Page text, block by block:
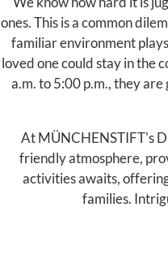
ones. This is a common
familiar environment
loved one could stay in the
a.m. to 5:00 p.m., they
At MÜNCHENSTIFT's
friendly atmosphere,
activities awaits,
families.